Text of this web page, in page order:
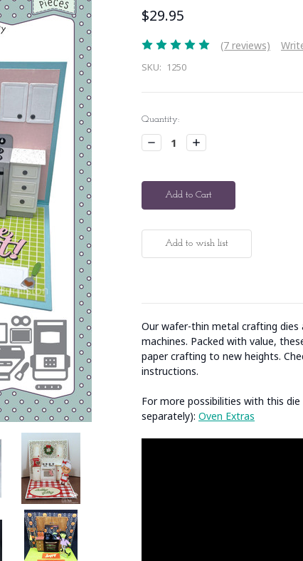
$29.95
(7 reviews)
SKU: 1250
Current
Stock:
Quantity:
Decrease
Quantity:
Increase
Quantity:
Our wafer-thin metal crafting
machines. Packed with value,
paper crafting to new heights.
instructions.
For more possibilities with this
separately): Oven Extras